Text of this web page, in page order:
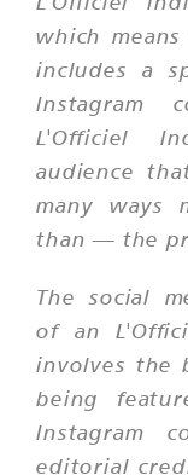
which
includes a
Instagram
L'Officiel
audience
many ways
than — the
The social
of an
involves the
being
Instagram
editorial